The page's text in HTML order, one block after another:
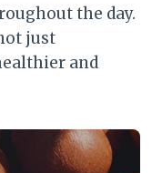
the day.
just
and